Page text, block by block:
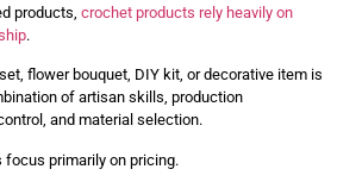
products, crochet products rely heavily on
.
flower bouquet, DIY kit, or decorative item is
of artisan skills, production
and material selection.
focus primarily on pricing.